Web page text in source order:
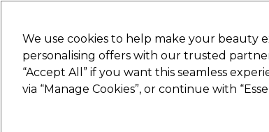
Hair Electricals Nails Beauty
We use cookies to help make your beauty
personalising offers with our trusted
“Accept All” if you want this seamless
via “Manage Cookies”, or continue with